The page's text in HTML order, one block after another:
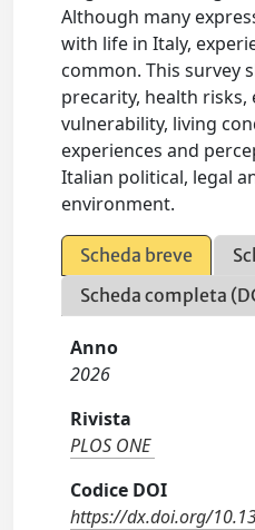
Although many
with life in Italy,
common. This survey
precarity, health risks,
vulnerability, living
experiences and
Italian political, legal
environment.
Scheda breve
Scheda completa
Anno
2026
Rivista
PLOS ONE
Codice DOI
https://dx.doi.org/